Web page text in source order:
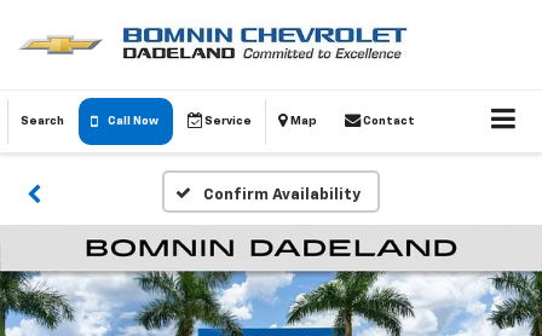
Search Call Now Service Map Contact
Confirm Availability